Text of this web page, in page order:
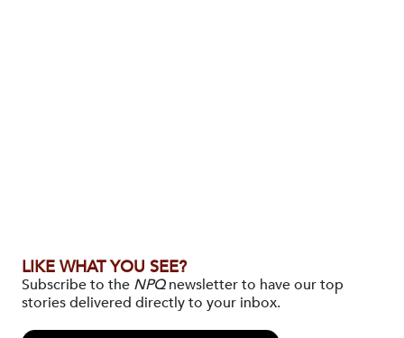
LIKE WHAT YOU SEE?
Subscribe to the NPQnewsletter to have our top
stories delivered directly to your inbox.